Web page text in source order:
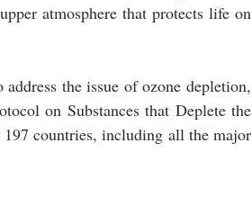
atmosphere that protects life on
the issue of ozone depletion,
on Substances that Deplete the
countries, including all the major